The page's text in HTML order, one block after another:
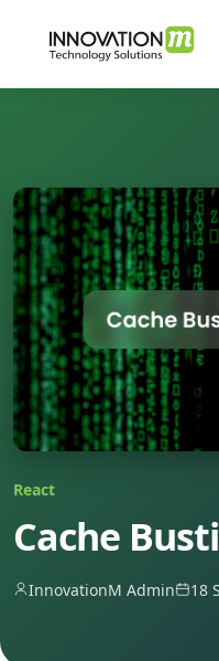
React
Cache
InnovationM Admin 18